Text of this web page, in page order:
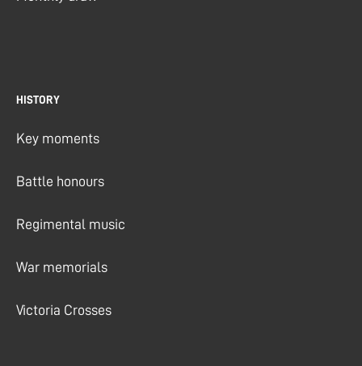
HISTORY
Key moments
Battle honours
Regimental music
War memorials
Victoria Crosses